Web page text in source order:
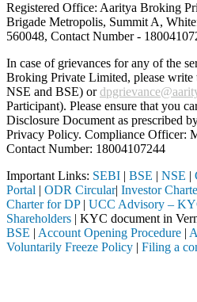
Registered Office: Aaritya Broking
Brigade Metropolis, Summit A,
560048, Contact Number -
In case of grievances for any of the
Broking Private Limited, please write
NSE and BSE) or
Participant). Please ensure that you
Disclosure Document as prescribed
Privacy Policy. Compliance Officer:
Contact Number: 18004107244
Important Links: SEBI | BSE | NSE |
Portal | ODR Circular| Investor
Charter for DP| UCC Advisory –
Shareholders | KYC document in
BSE | Account Opening Procedure |
Voluntarily Freeze Policy | Filing a